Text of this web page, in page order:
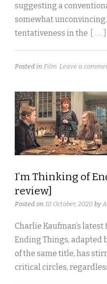
suggesting a
somewhat unconvincing.
tentativeness in the
[ . . . ]
Posted in Film Leave a
I’m Thinking of
review]
Posted on 10 October, 2020 by
Charlie Kaufman’s
Ending Things, adapted
of the same title, has
critical circles,